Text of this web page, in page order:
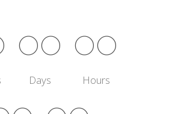
00
Days
00
Hours